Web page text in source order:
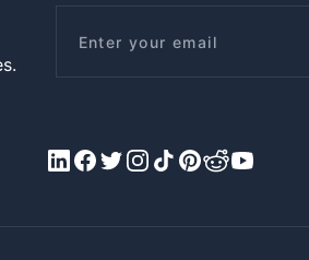
LinkedIn
Facebook
X/Twitter
Instagram
TiktokPinterest
RedditYouTube